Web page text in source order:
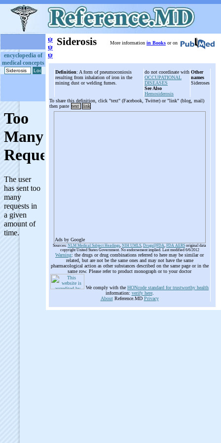
encyclopedia of
medical concepts
ψ
ψ
ψ
Siderosis More information in Books or on
Definition: A form of pneumoconiosis
resulting from inhalation of iron in the
mining dust or welding fumes.
do not coordinate with
OCCUPATIONAL
DISEASES
See Also
Hemosiderosis
Other
names
Sideroses
To share this definition, click "text" (Facebook, Twitter) or "link" (blog, mail)
then paste text link
Ads by Google
Sources: NLM Medical Subject Headings, NIH UMLS, Drugs@FDA, FDA AERS original data
copyright United States Government. No endorsement implied. Last modified 6/6/2012
Warning: the drugs or drug combinations referred to here may be similar or
related, but are not be the same ones and may not have the same
pharmacological action as other substances described on the same page or in the
same row. Please refer to product monograph or to your doctor
We comply with the HONcode standard for trustworthy health
information: verify here.
AboutReference.MD Privacy